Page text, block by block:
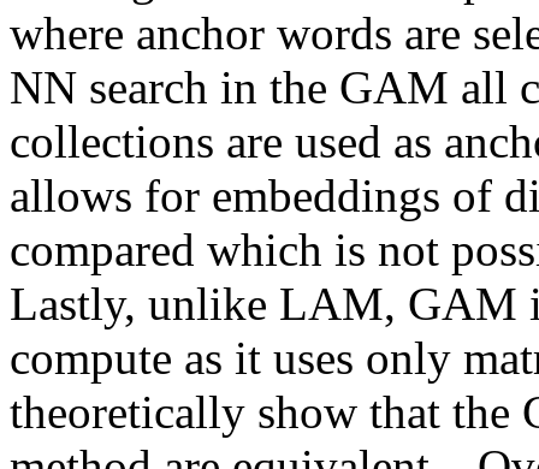
where anchor words are
NN search in the GAM all
collections are used as
allows for embeddings of
compared which is not
Lastly, unlike LAM, GAM
compute as it uses only
theoretically show that the